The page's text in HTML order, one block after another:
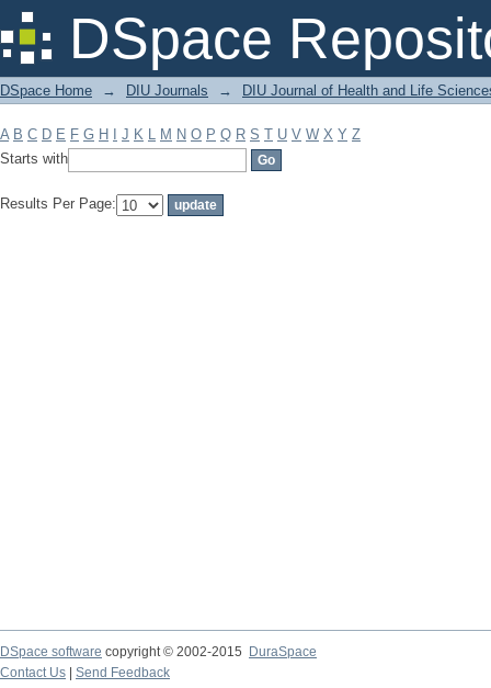
DSpace
Filter by: Subject
DSpace Home → DIU Journals → DIU Journal of Health and Life
A B C D E F G H J K L M N O P Q R S T U V W X Y Z
Starts with
Results Per Page:
DSpace software copyright © 2002-2015
DuraSpace
Contact Us
Send Feedback